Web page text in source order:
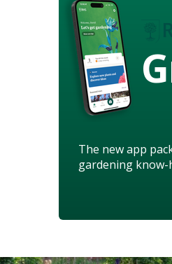
The new app
gardening know-